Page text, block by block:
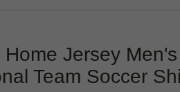
Jersey
Team Soccer